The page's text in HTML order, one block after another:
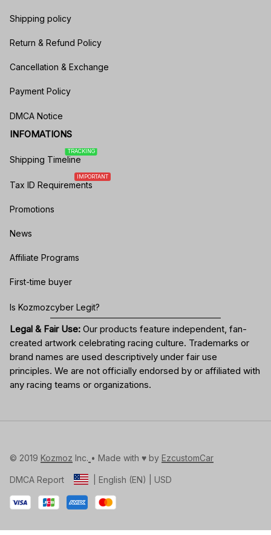
Shipping policy
Return & Refund Policy
Cancellation & Exchange
Payment Policy
DMCA Notice
INFOMATIONS
Shipping Timeline
TRACKING
Tax ID Requirements
IMPORTANT
Promotions
News
Affiliate Programs
First-time buyer
Is Kozmozcyber Legit?
Legal & Fair Use: Our products feature independent, fan-
created artwork celebrating racing culture. Trademarks or
brand names are used descriptively under fair use
principles. We are not officially endorsed by or affiliated with
any racing teams or organizations.
© 2019 Kozmoz Inc. • Made with ♥️ by EzcustomCar
DMCA Report | English (EN) | USD